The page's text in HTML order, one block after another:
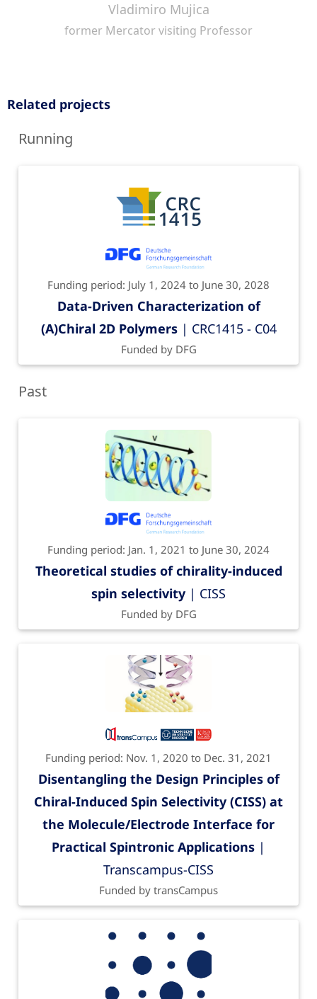
Vladimiro Mujica
former Mercator visiting Professor
Related projects
Running
Funding period: July 1, 2024 to June 30, 2028
Data-Driven Characterization of
(A)Chiral 2D Polymers| CRC1415 - C04
Funded by DFG
Past
Funding period: Jan. 1, 2021 to June 30, 2024
Theoretical studies of chirality-induced
spin selectivity| CISS
Funded by DFG
Funding period: Nov. 1, 2020 to Dec. 31, 2021
Disentangling the Design Principles of
Chiral-Induced Spin Selectivity (CISS) at
the Molecule/Electrode Interface for
Practical Spintronic Applications |
Transcampus-CISS
Funded by transCampus